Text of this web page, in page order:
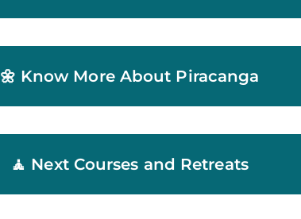
🌼 Know More About Piracanga
🧘 Next Courses and Retreats